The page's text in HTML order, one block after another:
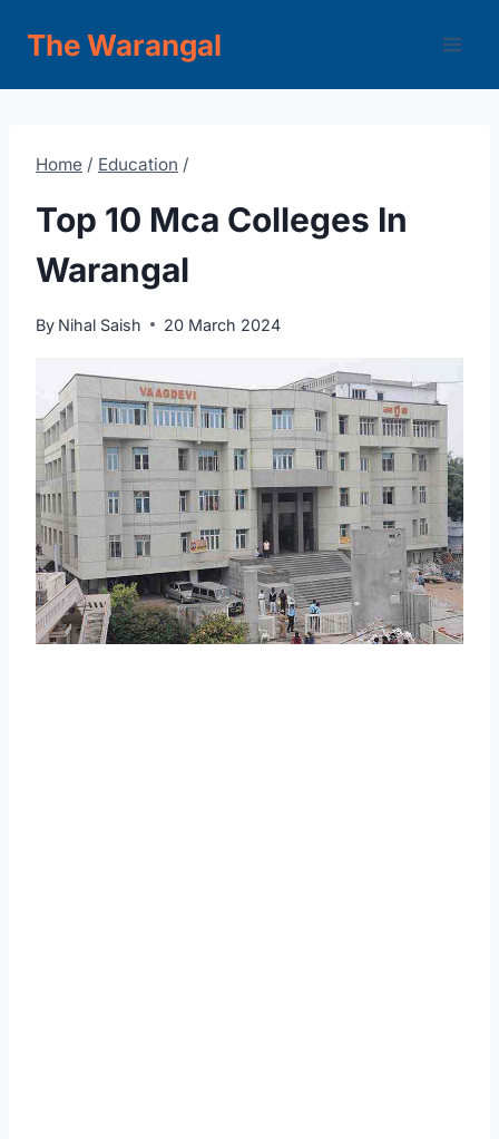
The Warangal
Home / Education /
Top 10 Mca Colleges In
Warangal
By Nihal Saish 20 March 2024